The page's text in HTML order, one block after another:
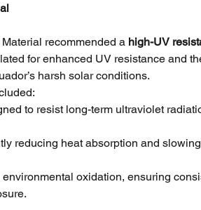
recommended a high-UV
for enhanced UV resistance and
harsh solar conditions.
to resist long-term ultraviolet
reducing heat absorption and
oxidation, ensuring